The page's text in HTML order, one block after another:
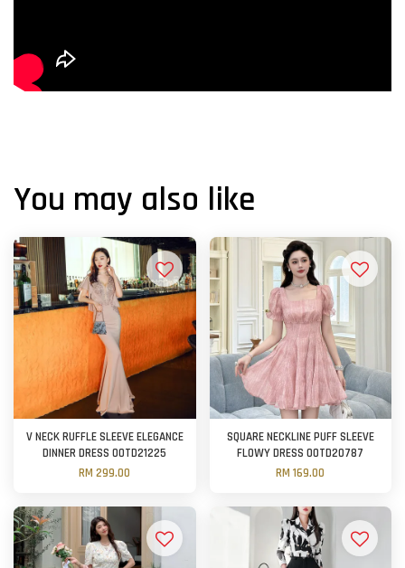
You may also like
V NECK RUFFLE SLEEVE ELEGANCE
DINNER DRESS OOTD21225
RM 299.00
SQUARE NECKLINE PUFF SLEEVE
FLOWY DRESS OOTD20787
RM 169.00